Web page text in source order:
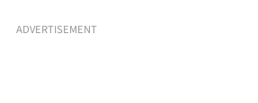
ADVERTISEMENT